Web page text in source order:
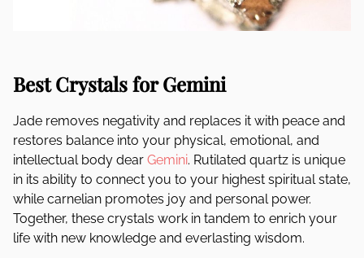
Best Crystals for Gemini
Jade removes negativity and replaces it with peace and
restores balance into your physical, emotional, and
intellectual body dear Gemini. Rutilated quartz is unique
in its ability to connect you to your highest spiritual state,
while carnelian promotes joy and personal power.
Together, these crystals work in tandem to enrich your
life with new knowledge and everlasting wisdom.